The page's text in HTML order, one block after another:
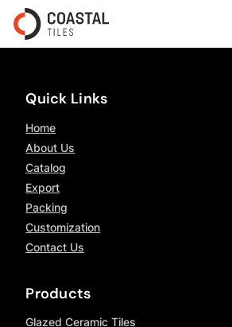
Quick Links
Home
About Us
Catalog
Export
Packing
Customization
Contact Us
Products
Glazed Ceramic Tiles